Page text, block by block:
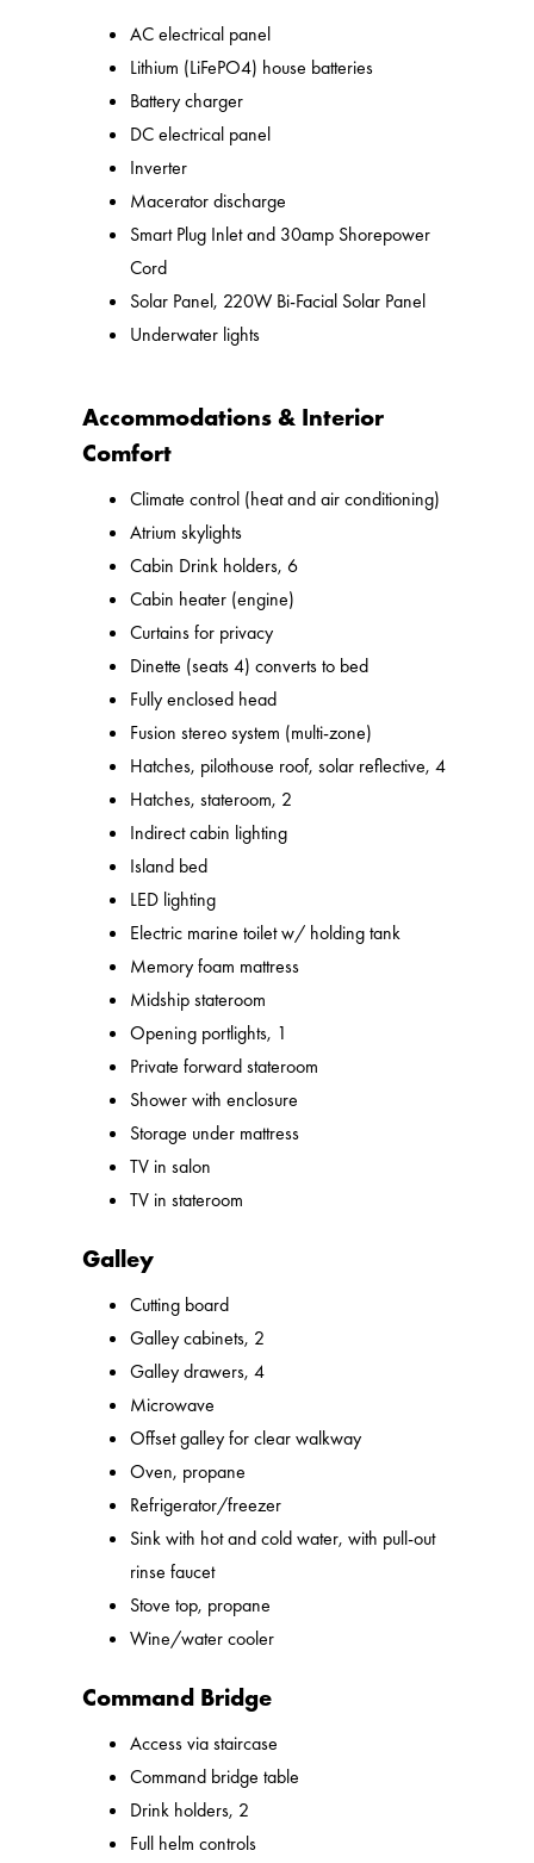
AC electrical panel
Lithium (LiFePO4) house batteries
Battery charger
DC electrical panel
Inverter
Macerator discharge
Smart Plug Inlet and 30amp Shorepower
Cord
Solar Panel, 220W Bi-Facial Solar Panel
Underwater lights
Accommodations & Interior
Comfort
Climate control (heat and air conditioning)
Atrium skylights
Cabin Drink holders, 6
Cabin heater (engine)
Curtains for privacy
Dinette (seats 4) converts to bed
Fully enclosed head
Fusion stereo system (multi-zone)
Hatches, pilothouse roof, solar reflective, 4
Hatches, stateroom, 2
Indirect cabin lighting
Island bed
LED lighting
Electric marine toilet w/ holding tank
Memory foam mattress
Midship stateroom
Opening portlights, 1
Private forward stateroom
Shower with enclosure
Storage under mattress
TV in salon
TV in stateroom
Galley
Cutting board
Galley cabinets, 2
Galley drawers, 4
Microwave
Offset galley for clear walkway
Oven, propane
Refrigerator/freezer
Sink with hot and cold water, with pull-out
rinse faucet
Stove top, propane
Wine/water cooler
Command Bridge
Access via staircase
Command bridge table
Drink holders, 2
Full helm controls